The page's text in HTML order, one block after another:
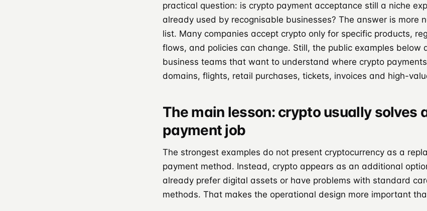
practical question: is crypto payment acceptance still a niche
already used by recognisable businesses? The answer is more
list. Many companies accept crypto only for specific products,
flows, and policies can change. Still, the public examples below
business teams that want to understand where crypto
domains, flights, retail purchases, tickets, invoices and high-
The main lesson: crypto usually solves
payment job
The strongest examples do not present cryptocurrency as a
payment method. Instead, crypto appears as an additional
already prefer digital assets or have problems with standard
methods. That makes the operational design more important